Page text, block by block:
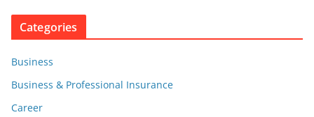
Categories
Business
Business & Professional Insurance
Career